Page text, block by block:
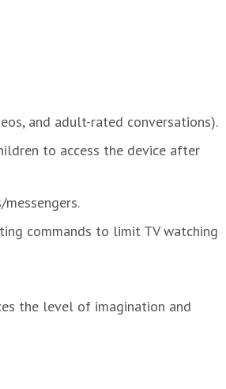
and adult-rated conversations).
to access the device after
commands to limit TV watching
the level of imagination and